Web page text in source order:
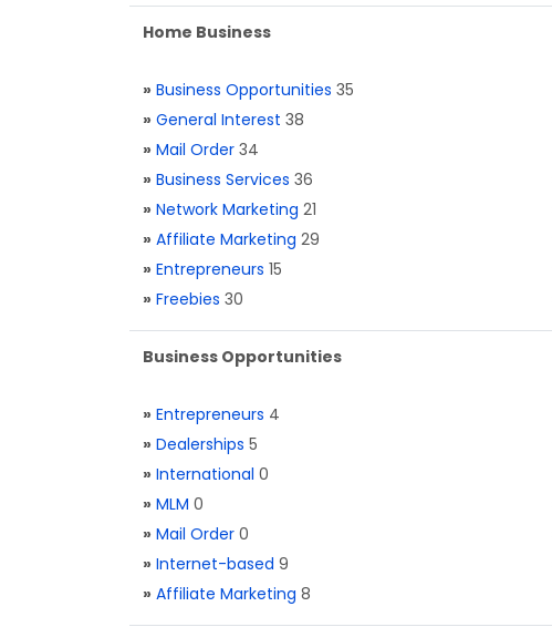
Home Business
» Business Opportunities 35
» General Interest 38
» Mail Order 34
» Business Services 36
» Network Marketing 21
» Affiliate Marketing 29
» Entrepreneurs 15
» Freebies 30
Business Opportunities
» Entrepreneurs 4
» Dealerships 5
» International 0
» MLM 0
» Mail Order 0
» Internet-based 9
» Affiliate Marketing 8